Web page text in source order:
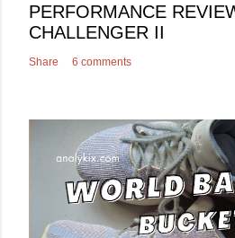
PERFORMANCE
CHALLENGER II
Share 6 comments